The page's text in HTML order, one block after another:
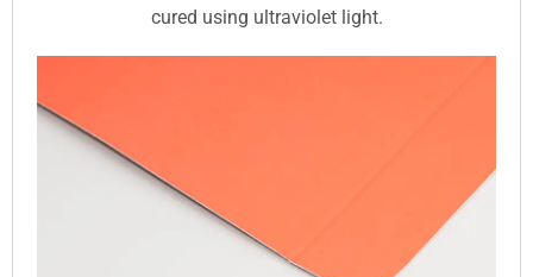
cured using ultraviolet light.